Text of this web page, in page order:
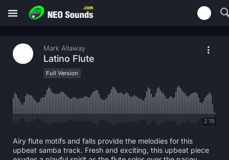
Mark Allaway
Latino Flute
Full Version
2:19
Airy flute motifs and falls provide the melodies for this
upbeat samba track. Fresh and exciting, this upbeat piece